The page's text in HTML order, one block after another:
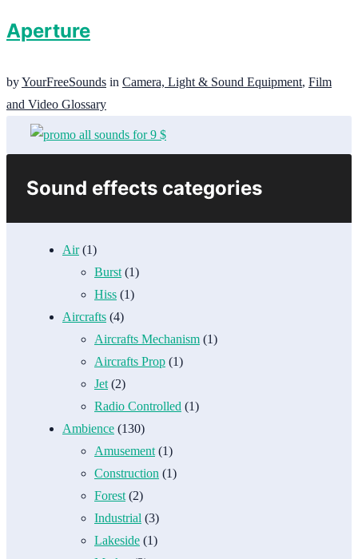
Aperture
byYourFreeSounds in Camera, Light & Sound Equipment, Film
and Video Glossary
Sound effects categories
Air(1)
Burst (1)
Hiss (1)
Aircrafts (4)
Aircrafts Mechanism (1)
Aircrafts Prop (1)
Jet (2)
Radio Controlled (1)
Ambience (130)
Amusement (1)
Construction (1)
Forest (2)
Industrial (3)
Lakeside (1)